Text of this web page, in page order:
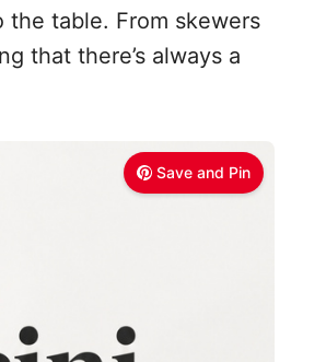
table. From skewers
that there’s always a
Save and Pin